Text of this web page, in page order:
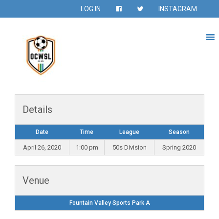
LOG IN INSTAGRAM
Details
Date Time League Season
April 26, 2020 1:00 pm 50s Division Spring 2020
Venue
Fountain Valley Sports Park A